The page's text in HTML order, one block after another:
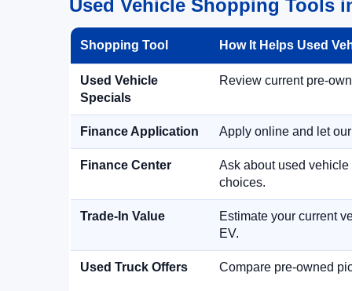
Used Vehicle Shopping Tools
Shopping Tool How It Helps Used
Used Vehicle
Specials
Review current pre-
Finance Application Apply online and let
Finance Center
Ask about used
choices.
Trade-In Value
Estimate your current
EV.
Used Truck Offers Compare pre-owned